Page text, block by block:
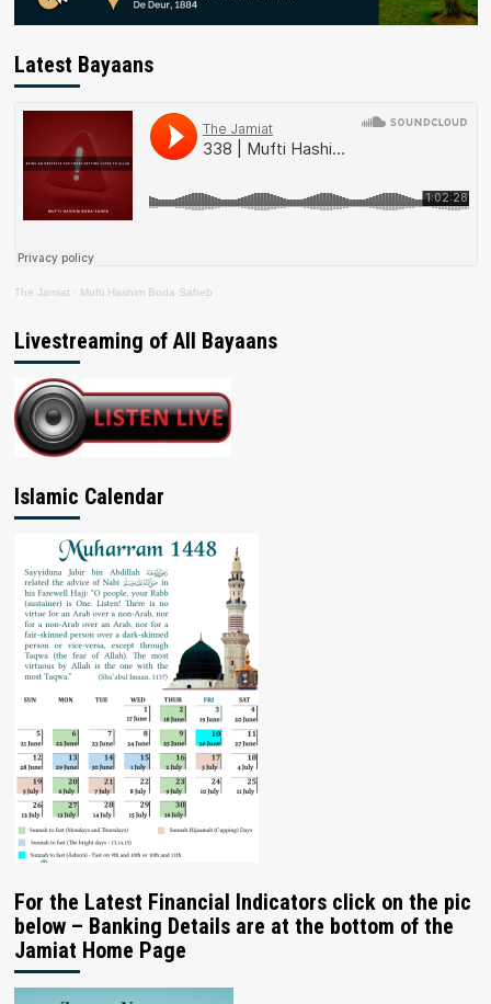
Latest Bayaans
The Jamiat · Mufti Hashim Boda Saheb
Livestreaming of All Bayaans
Islamic Calendar
For the Latest Financial Indicators click on the pic
below – Banking Details are at the bottom of the
Jamiat Home Page